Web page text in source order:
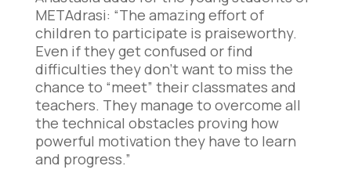
METAdrasi: “The amazing effort of
children to participate is praiseworthy.
Even if they get confused or find
difficulties they don’t want to miss the
chance to “meet” their classmates and
teachers. They manage to overcome all
the technical obstacles proving how
powerful motivation they have to learn
and progress.”